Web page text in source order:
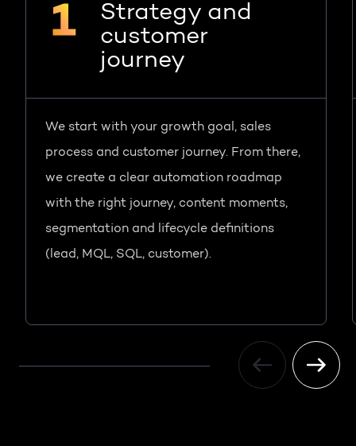
Strategy and
customer
journey
We start with your growth goal, sales
process and customer journey. From there,
we create a clear automation roadmap
with the right journey, content moments,
segmentation and lifecycle definitions
(lead, MQL, SQL, customer).